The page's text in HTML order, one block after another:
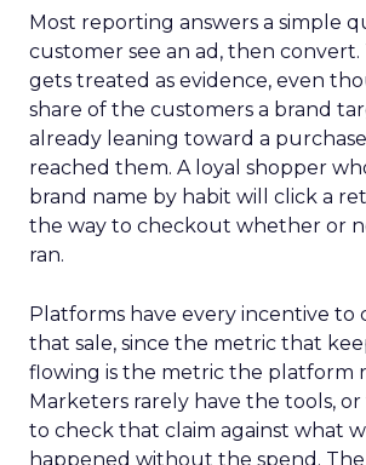
Most reporting answers a simple
customer see an ad, then
gets treated as evidence, even
share of the customers a brand
already leaning toward a
reached them. A loyal shopper
brand name by habit will click a
the way to checkout whether or
ran.
Platforms have every incentive to
that sale, since the metric that
flowing is the metric the platform
Marketers rarely have the tools,
to check that claim against what
happened without the spend. The